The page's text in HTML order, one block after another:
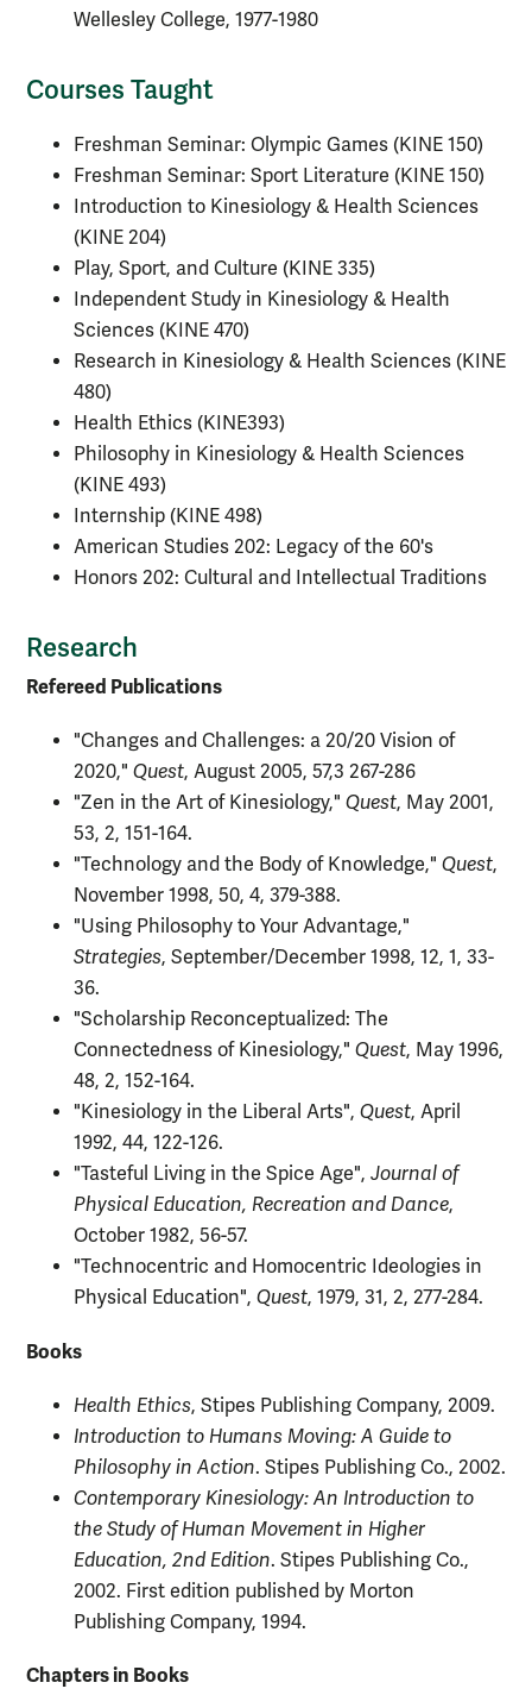
Wellesley College, 1977-1980
Courses Taught
Freshman Seminar: Olympic Games (KINE 150)
Freshman Seminar: Sport Literature (KINE 150)
Introduction to Kinesiology & Health Sciences
(KINE 204)
Play, Sport, and Culture (KINE 335)
Independent Study in Kinesiology & Health
Sciences (KINE 470)
Research in Kinesiology & Health Sciences (KINE
480)
Health Ethics (KINE393)
Philosophy in Kinesiology & Health Sciences
(KINE 493)
Internship (KINE 498)
American Studies 202: Legacy of the 60's
Honors 202: Cultural and Intellectual Traditions
Research
Refereed Publications
"Changes and Challenges: a 20/20 Vision of
2020," Quest, August 2005, 57,3 267-286
"Zen in the Art of Kinesiology," Quest, May 2001,
53, 2, 151-164.
"Technology and the Body of Knowledge," Quest,
November 1998, 50, 4, 379-388.
"Using Philosophy to Your Advantage,"
Strategies, September/December 1998, 12, 1, 33-
36.
"Scholarship Reconceptualized: The
Connectedness of Kinesiology," Quest, May 1996,
48, 2, 152-164.
"Kinesiology in the Liberal Arts", Quest, April
1992, 44, 122-126.
"Tasteful Living in the Spice Age", Journal of
Physical Education, Recreation and Dance,
October 1982, 56-57.
"Technocentric and Homocentric Ideologies in
Physical Education", Quest, 1979, 31, 2, 277-284.
Books
Health Ethics, Stipes Publishing Company, 2009.
Introduction to Humans Moving: A Guide to
Philosophy in Action. Stipes Publishing Co., 2002.
Contemporary Kinesiology: An Introduction to
the Study of Human Movement in Higher
Education, 2nd Edition. Stipes Publishing Co.,
2002. First edition published by Morton
Publishing Company, 1994.
Chapters in Books